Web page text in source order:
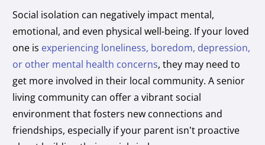
Social isolation can negatively impact mental,
emotional, and even physical well-being. If your loved
one is experiencing loneliness, boredom, depression,
or other mental health concerns, they may need to
get more involved in their local community. A senior
living community can offer a vibrant social
environment that fosters new connections and
friendships, especially if your parent isn’t proactive